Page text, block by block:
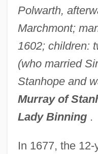
Polwarth,
Marchmont;
1602; children:
(who married
Stanhope and
Murray of
Lady Binning.
In 1677, the